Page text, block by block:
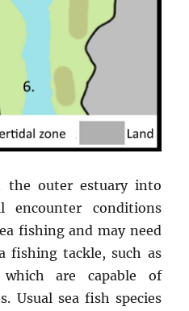
the outer estuary into
conditions
fishing and may need
fishing tackle, such as
which are capable of
Usual sea fish species